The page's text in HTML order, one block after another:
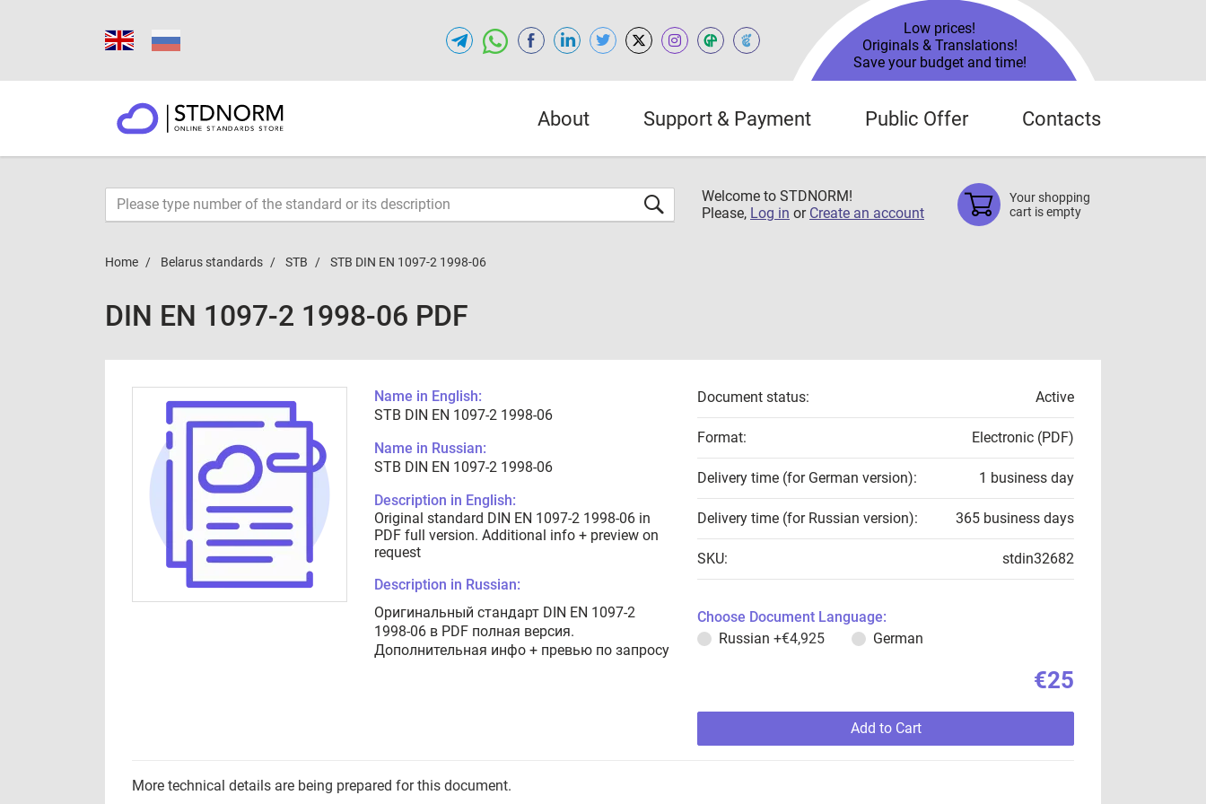
Low prices!
Originals & Translations!
Save your budget and time!
About Support & Payment Public Offer Contacts
Welcome to STDNORM!
Please, Log in or Create an account
Your shopping
cart is empty
Home Belarus standards STB STB DIN EN 1097-2 1998-06
DIN EN 1097-2 1998-06 PDF
Name in English:
STB DIN EN 1097-2 1998-06
Name in Russian:
STB DIN EN 1097-2 1998-06
Description in English:
Original standard DIN EN 1097-2 1998-06 in
PDF full version. Additional info + preview on
request
Description in Russian:
Оригинальный стандарт DIN EN 1097-2
1998-06 в PDF полная версия.
Дополнительная инфо + превью по запросу
Document status: Active
Format: Electronic (PDF)
Delivery time (for German version): 1 business day
Delivery time (for Russian version): 365 business days
SKU: stdin32682
Choose Document Language:
Russian +€4,925 German
€25
Add to Cart
More technical details are being prepared for this document.